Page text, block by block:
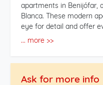
apartments in Benijófar,
Blanca. These modern
eye for detail and offer
windows that create a
... more >>
Ask for more info